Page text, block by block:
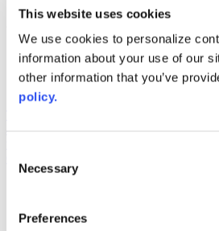
This website uses cookies
We use cookies to personalize
information about your use of our
other information that you’ve
policy.
Selection
Necessary
Preferences
Web Links
AACC iHub
Community College Daily
and inclusion, please report any problems